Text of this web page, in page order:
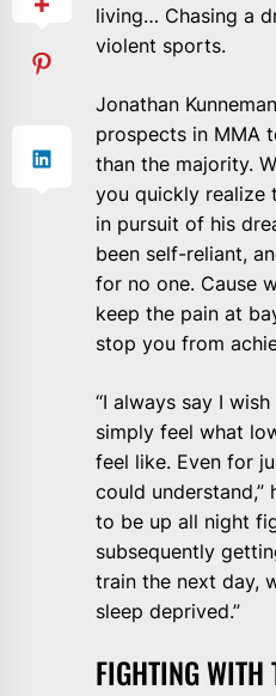
living… Chasing a
violent sports.
Jonathan
prospects in MMA
than the majority.
you quickly realize
in pursuit of his
been self-reliant,
for no one. Cause
keep the pain at
stop you from
“I always say I
simply feel what
feel like. Even for
could understand,”
to be up all night
subsequently
train the next day,
sleep deprived.”
FIGHTING WITH